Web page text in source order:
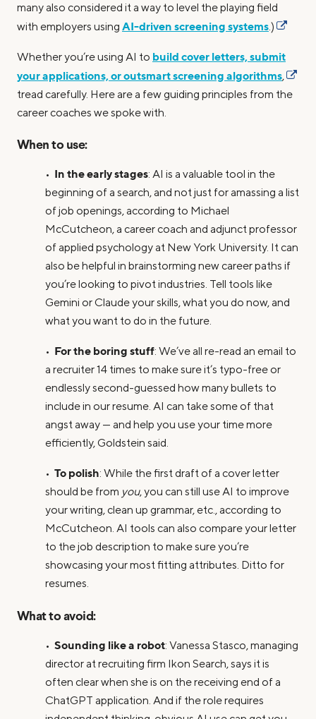
many also considered it a way to level the playing field
with employers using AI-driven screening systems.)
Whether you’re using AI to build cover letters, submit
your applications, or outsmart screening algorithms,
tread carefully. Here are a few guiding principles from the
career coaches we spoke with.
When to use:
• In the early stages: AI is a valuable tool in the
beginning of a search, and not just for amassing a list
of job openings, according to Michael
McCutcheon, a career coach and adjunct professor
of applied psychology at New York University. It can
also be helpful in brainstorming new career paths if
you’re looking to pivot industries. Tell tools like
Gemini or Claude your skills, what you do now, and
what you want to do in the future.
• For the boring stuff: We’ve all re-read an email to
a recruiter 14 times to make sure it’s typo-free or
endlessly second-guessed how many bullets to
include in our resume. AI can take some of that
angst away — and help you use your time more
efficiently, Goldstein said.
• To polish: While the first draft of a cover letter
should be from you, you can still use AI to improve
your writing, clean up grammar, etc., according to
McCutcheon. AI tools can also compare your letter
to the job description to make sure you’re
showcasing your most fitting attributes. Ditto for
resumes.
What to avoid:
• Sounding like a robot: Vanessa Stasco, managing
director at recruiting firm Ikon Search, says it is
often clear when she is on the receiving end of a
ChatGPT application. And if the role requires